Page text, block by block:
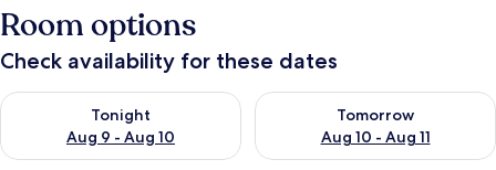
Room options
Check availability for these dates
Tonight
Aug 9 - Aug 10
Check availability for tonight Aug 9 - Aug 10
Tomorrow
Aug 10 - Aug 11
Check availability for